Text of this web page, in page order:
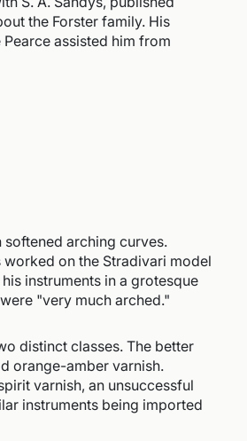
the Forster family. His
assisted him from
softened arching curves.
on the Stradivari model
instruments in a grotesque
"very much arched."
distinct classes. The better
orange-amber varnish.
varnish, an unsuccessful
instruments being imported